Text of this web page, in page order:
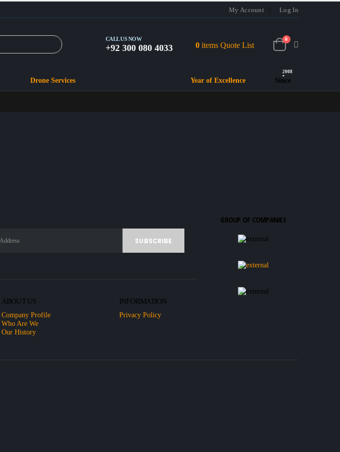
My Account Log In
CALL US NOW
+92 300 080 4033 0 items Quote List
0
Drone Services Year of Excellence Since
2008
ABOUT US
Company Profile
Who Are We
Our History
INFORMATION
Privacy Policy
GROUP OF COMPANIES